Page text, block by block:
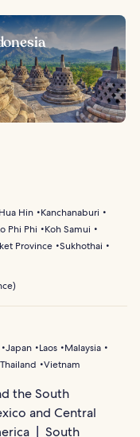
Hua Hin
Kanchanaburi
Phi Phi
Koh Samui
Province Sukhothai
)
Japan Laos
Malaysia
Thailand Vietnam
the South
and Central
South